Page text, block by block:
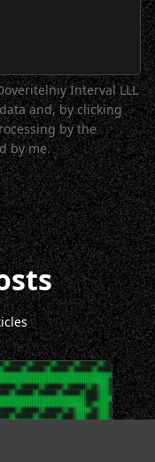
Interval LLL
and, by clicking
by the
by me.